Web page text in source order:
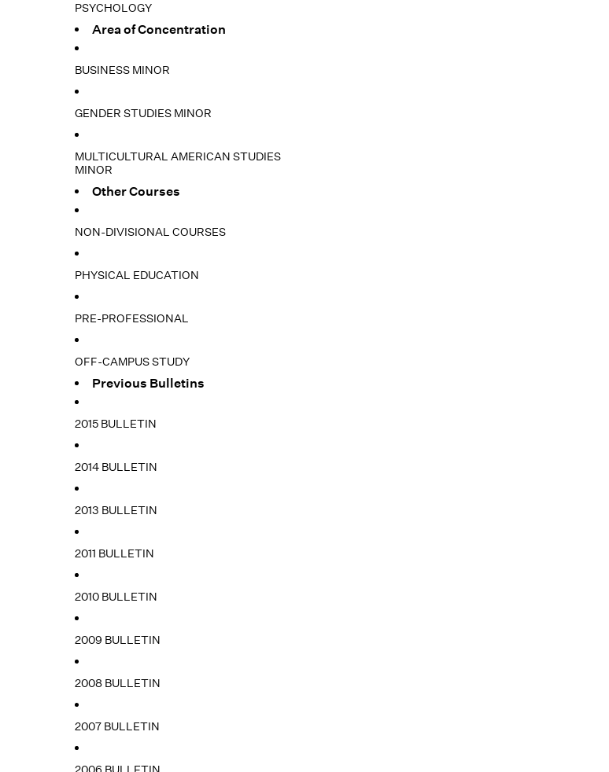
PSYCHOLOGY
Area of Concentration
BUSINESS MINOR
GENDER STUDIES MINOR
MULTICULTURAL AMERICAN STUDIES
MINOR
Other Courses
NON-DIVISIONAL COURSES
PHYSICAL EDUCATION
PRE-PROFESSIONAL
OFF-CAMPUS STUDY
Previous Bulletins
2015 BULLETIN
2014 BULLETIN
2013 BULLETIN
2011 BULLETIN
2010 BULLETIN
2009 BULLETIN
2008 BULLETIN
2007 BULLETIN